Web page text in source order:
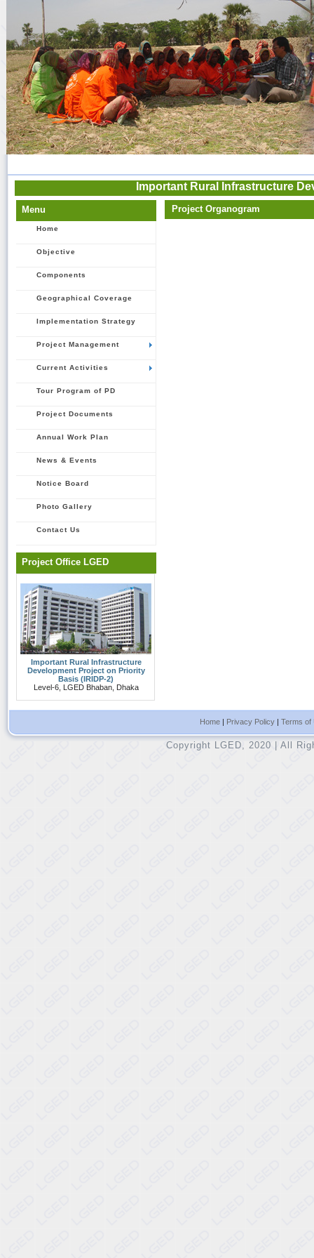
Important Rural Infrastructure
Menu
Home
Objective
Components
Geographical Coverage
Implementation Strategy
Project Management
Current Activities
Tour Program of PD
Project Documents
Annual Work Plan
News & Events
Notice Board
Photo Gallery
Contact Us
Project Office LGED
Important Rural Infrastructure
Development Project on Priority
Basis (IRIDP-2)
Level-6, LGED Bhaban, Dhaka
Project Organogram
Home| Privacy Policy| Terms of
Copyright LGED, 2020 | All